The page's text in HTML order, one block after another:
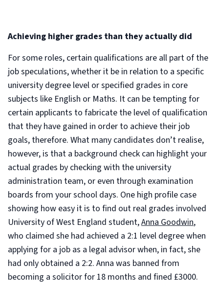
Achieving higher grades than they actually did
For some roles, certain qualifications are all part of the
job speculations, whether it be in relation to a specific
university degree level or specified grades in core
subjects like English or Maths. It can be tempting for
certain applicants to fabricate the level of qualification
that they have gained in order to achieve their job
goals, therefore. What many candidates don’t realise,
however, is that a background check can highlight your
actual grades by checking with the university
administration team, or even through examination
boards from your school days. One high profile case
showing how easy it is to find out real grades involved
University of West England student,Anna Goodwin,
who claimed she had achieved a 2:1 level degree when
applying for a job as a legal advisor when, in fact, she
had only obtained a 2:2. Anna was banned from
becoming a solicitor for 18 months and fined £3000.